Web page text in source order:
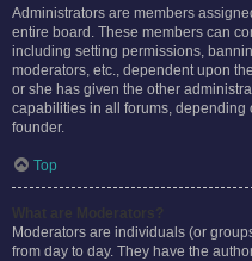
Administrators are members
entire board. These members can
including setting permissions,
moderators, etc., dependent upon
or she has given the other
capabilities in all forums, depending
founder.
Top
Moderators are individuals (or
from day to day. They have the